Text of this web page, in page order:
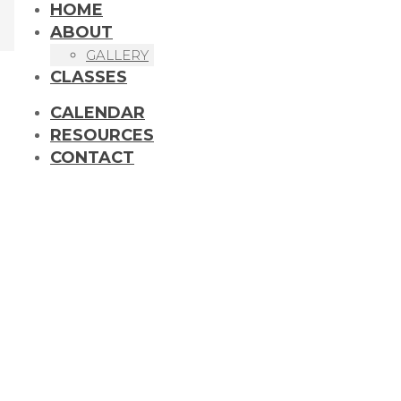
HOME
ABOUT
GALLERY
CLASSES
CALENDAR
RESOURCES
CONTACT